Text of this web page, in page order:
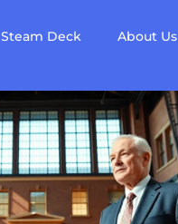
Steam Deck About Us